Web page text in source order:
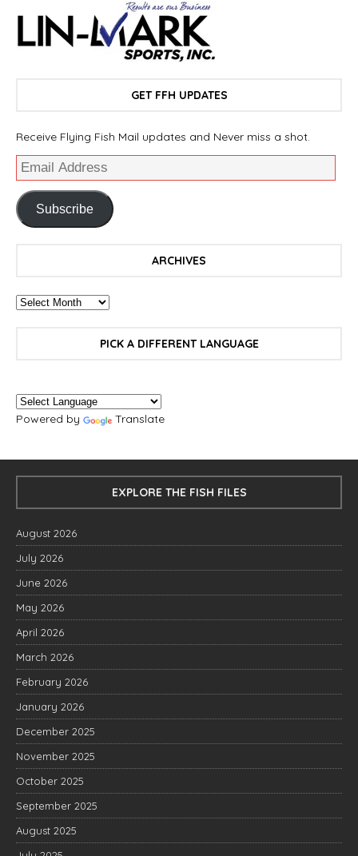
GET FFH UPDATES
Receive Flying Fish Mail updates and Never miss a shot.
Subscribe
ARCHIVES
PICK A DIFFERENT LANGUAGE
Powered by Translate
EXPLORE THE FISH FILES
August 2026
July 2026
June 2026
May 2026
April 2026
March 2026
February 2026
January 2026
December 2025
November 2025
October 2025
September 2025
August 2025